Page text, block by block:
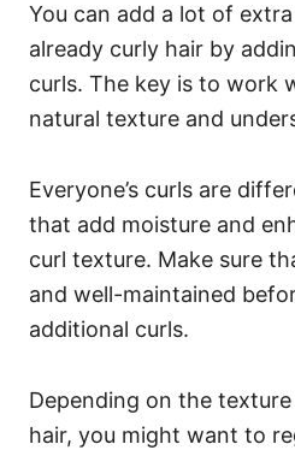
You can add a lot of
already curly hair by
curls. The key is to work
natural texture and
Everyone’s curls are
that add moisture and
curl texture. Make sure
and well-maintained
additional curls.
Depending on the
hair, you might want to